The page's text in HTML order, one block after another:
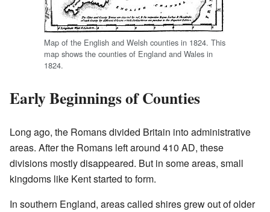
Map of the English and Welsh counties in 1824. This
map shows the counties of England and Wales in
1824.
Early Beginnings of Counties
Long ago, the Romans divided Britain into administrative
areas. After the Romans left around 410 AD, these
divisions mostly disappeared. But in some areas, small
kingdoms like Kent started to form.
In southern England, areas called shires grew out of older